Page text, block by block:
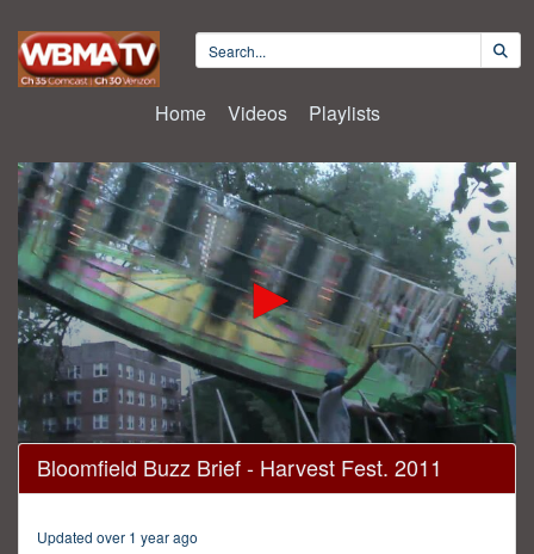
Home Videos Playlists
0
seconds
of
Bloomfield Buzz Brief - Harvest Fest. 2011
Updated over 1 year ago